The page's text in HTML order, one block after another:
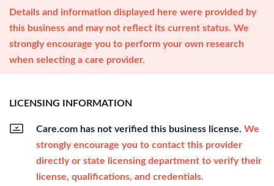
Details and information displayed here were provided by
this business and may not reflect its current status. We
strongly encourage you to perform your own research
when selecting a care provider.
LICENSING INFORMATION
Care.com has not verified this business license. We
strongly encourage you to contact this provider
directly or state licensing department to verify their
license, qualifications, and credentials.